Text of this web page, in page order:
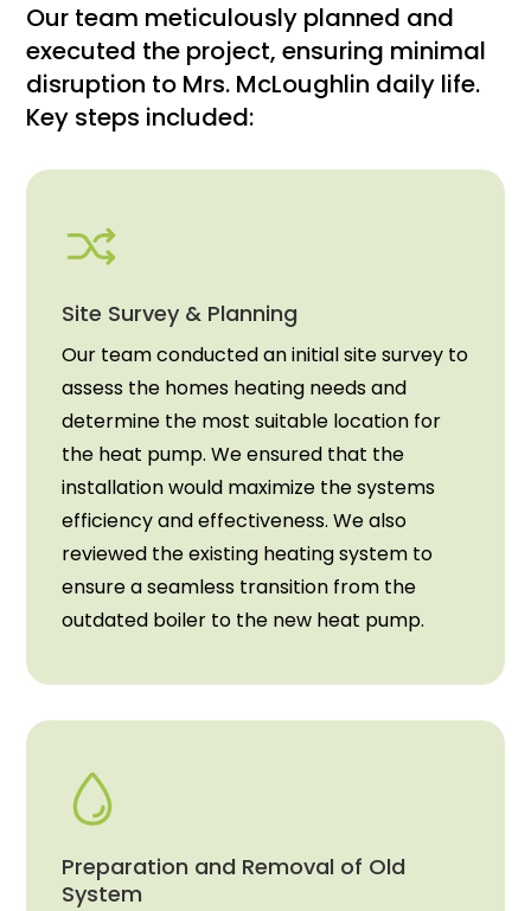
Our team meticulously planned and
executed the project, ensuring minimal
disruption to Mrs. McLoughlin daily life.
Key steps included:
Site Survey & Planning
Our team conducted an initial site survey to
assess the homes heating needs and
determine the most suitable location for
the heat pump. We ensured that the
installation would maximize the systems
efficiency and effectiveness. We also
reviewed the existing heating system to
ensure a seamless transition from the
outdated boiler to the new heat pump.
Preparation and Removal of Old
System